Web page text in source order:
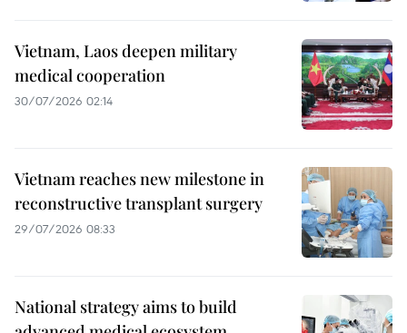
Vietnam, Laos deepen military
medical cooperation
30/07/2026 02:14
Vietnam reaches new milestone in
reconstructive transplant surgery
29/07/2026 08:33
National strategy aims to build